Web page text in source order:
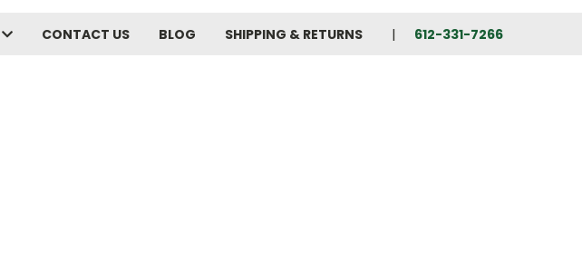
CONTACT US BLOG SHIPPING & RETURNS 612-331-7266